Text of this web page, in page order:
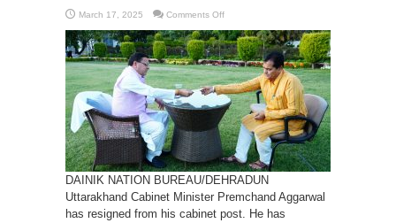
March 17, 2025 Comments Offon
Cabinet
Minister
Premchand
Aggarwal
Resigns,
stir
political
debate
DAINIK NATION BUREAU/DEHRADUN
Uttarakhand Cabinet Minister Premchand Aggarwal
has resigned from his cabinet post. He has